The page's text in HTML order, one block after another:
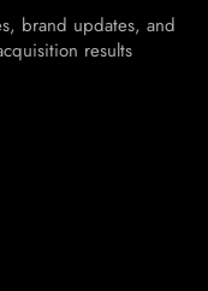
brand updates, and
results